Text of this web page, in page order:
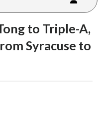
to Triple-A,
Syracuse to